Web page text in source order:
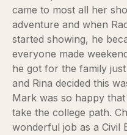
came to most all her
adventure and when
started showing, he
everyone made
he got for the family
and Rina decided this
Mark was so happy
take the college path.
wonderful job as a Civil